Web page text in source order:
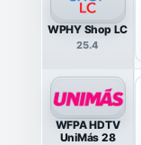
WPHY Shop LC
25.4
WFPA HDTV
UniMás 28